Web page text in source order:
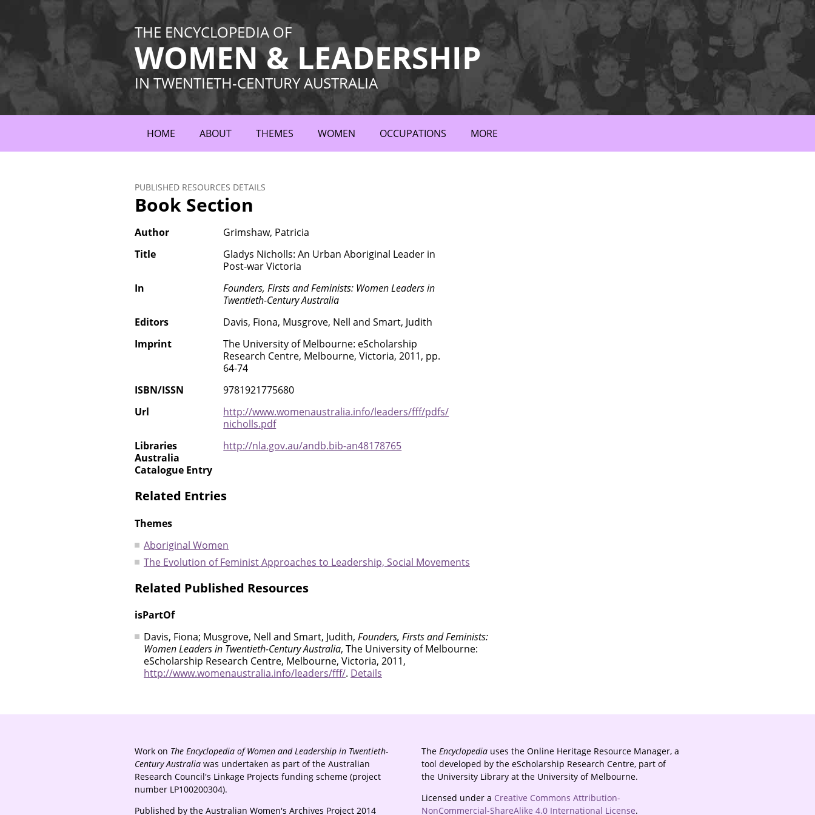
THE ENCYCLOPEDIA OF
WOMEN & LEADERSHIP
IN TWENTIETH-CENTURY AUSTRALIA
HOME ABOUT THEMES WOMEN OCCUPATIONS MORE
PUBLISHED RESOURCES DETAILS
Book Section
Author
Grimshaw, Patricia
Title
Gladys Nicholls: An Urban Aboriginal Leader in
Post-war Victoria
In
Founders, Firsts and Feminists: Women Leaders in
Twentieth-Century Australia
Editors
Davis, Fiona, Musgrove, Nell and Smart, Judith
Imprint
The University of Melbourne: eScholarship
Research Centre, Melbourne, Victoria, 2011, pp.
64-74
ISBN/ISSN
9781921775680
Url
http://www.womenaustralia.info/leaders/fff/pdfs/
nicholls.pdf
Libraries
Australia
Catalogue Entry
http://nla.gov.au/andb.bib-an48178765
Related Entries
Themes
Aboriginal Women
The Evolution of Feminist Approaches to Leadership, Social Movements
Related Published Resources
isPartOf
Davis, Fiona; Musgrove, Nell and Smart, Judith, Founders, Firsts and Feminists:
Women Leaders in Twentieth-Century Australia, The University of Melbourne:
eScholarship Research Centre, Melbourne, Victoria, 2011,
http://www.womenaustralia.info/leaders/fff/. Details
Work on The Encyclopedia of Women and Leadership in Twentieth-
Century Australia was undertaken as part of the Australian
Research Council's Linkage Projects funding scheme (project
number LP100200304).
Published by the Australian Women's Archives Project 2014
The Encyclopediauses the Online Heritage Resource Manager, a
tool developed by the eScholarship Research Centre, part of
the University Library at the University of Melbourne.
Licensed under a Creative Commons Attribution-
NonCommercial-ShareAlike 4.0 International License.